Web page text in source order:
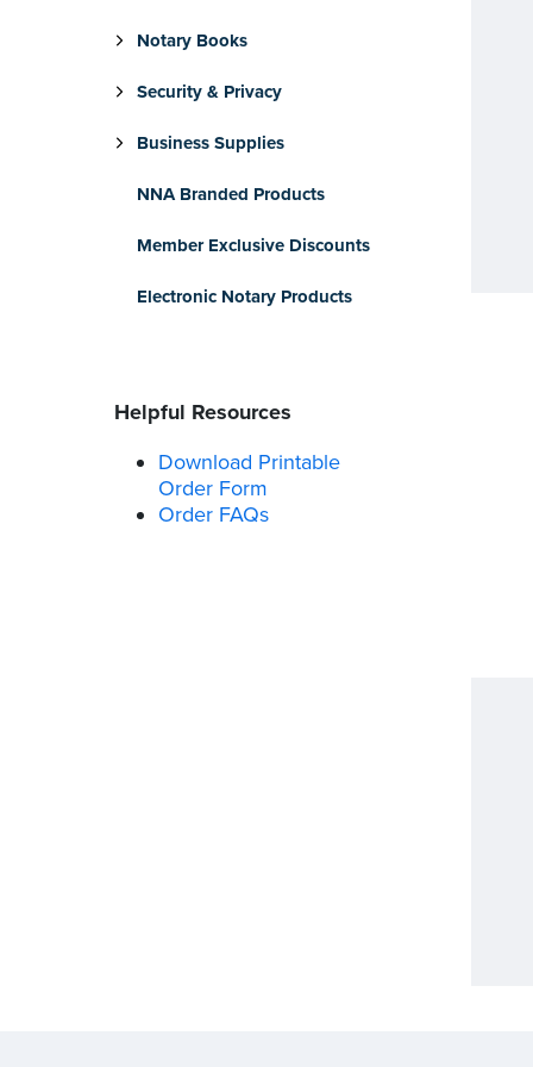
Notary Books
Security & Privacy
Business Supplies
NNA Branded Products
Member Exclusive Discounts
Electronic Notary Products
Helpful Resources
Download Printable
Order Form
Order FAQs